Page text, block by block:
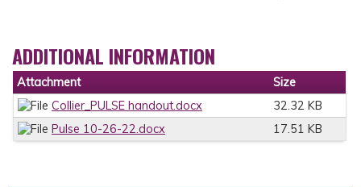
ADDITIONAL INFORMATION
Attachment
Size
Collier_PULSE handout.docx
32.32 KB
Pulse 10-26-22.docx
17.51 KB